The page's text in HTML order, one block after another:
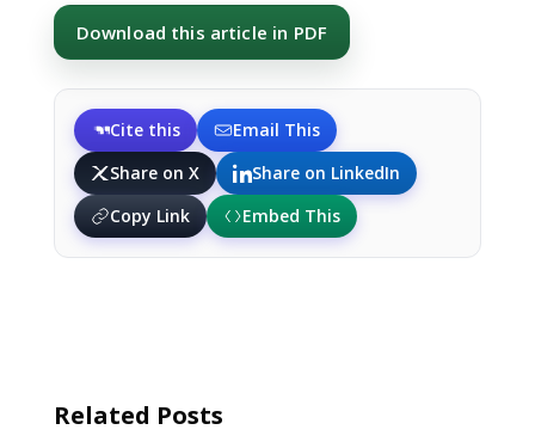
Download this article in PDF
Cite this
Email This
Share on X
Share on LinkedIn
Copy Link
Embed This
Related Posts